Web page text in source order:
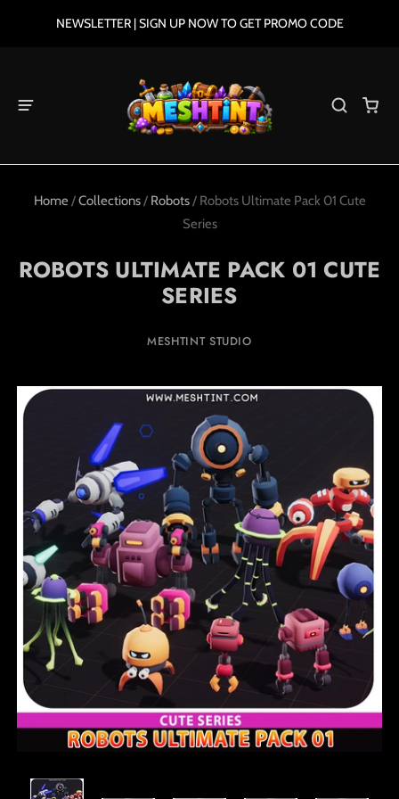
NEWSLETTER | SIGN UP NOW TO GET PROMO CODE
Home /Collections/ Robots/ Robots Ultimate Pack 01 Cute
Series
ROBOTS ULTIMATE PACK 01 CUTE
SERIES
MESHTINT STUDIO